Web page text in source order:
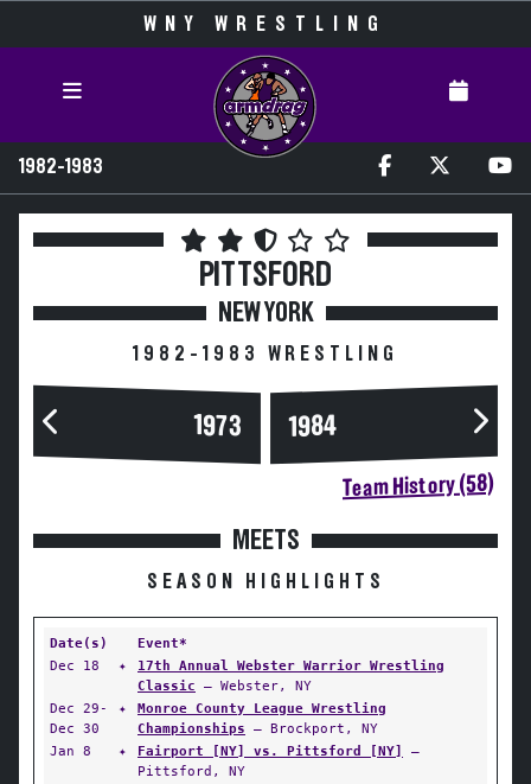
WNY WRESTLING
1982-1983
PITTSFORD
NEW YORK
1982-1983 WRESTLING
1973 1984
Team History (58)
MEETS
SEASON HIGHLIGHTS
Date(s)
Event*
Dec 18
✦
17th Annual Webster Warrior Wrestling
Classic — Webster, NY
Dec 29-
Dec 30
✦
Monroe County League Wrestling
Championships — Brockport, NY
Jan 8
✦ Fairport [NY] vs. Pittsford [NY]
—
Pittsford, NY